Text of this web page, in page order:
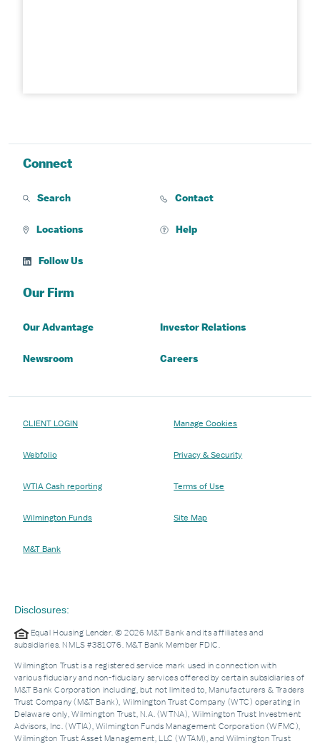
Connect
Search Contact
Locations Help
Follow Us
Our Firm
Our Advantage Investor Relations
Newsroom Careers
CLIENT LOGIN
Webfolio
WTIA Cash reporting
Wilmington Funds
M&T Bank
Manage Cookies
Privacy & Security
Terms of Use
Site Map
Disclosures:
Equal Housing Lender. © 2026 M&T Bank and its affiliates and
subsidiaries. NMLS #381076. M&T Bank Member FDIC.
Wilmington Trust is a registered service mark used in connection with
various fiduciary and non-fiduciary services offered by certain subsidiaries of
M&T Bank Corporation including, but not limited to, Manufacturers & Traders
Trust Company (M&T Bank), Wilmington Trust Company (WTC) operating in
Delaware only, Wilmington Trust, N.A. (WTNA), Wilmington Trust Investment
Advisors, Inc. (WTIA), Wilmington Funds Management Corporation (WFMC),
Wilmington Trust Asset Management, LLC (WTAM), and Wilmington Trust